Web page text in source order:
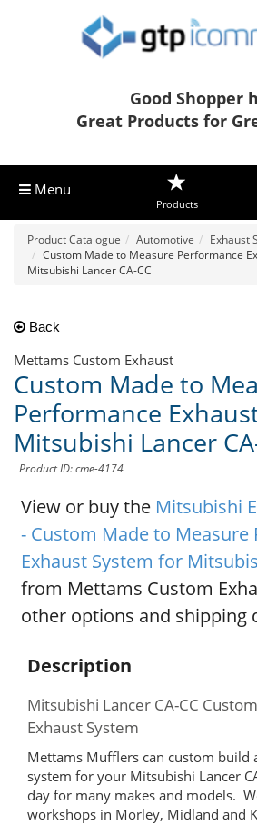
Good Shopper
Great Products for
Menu
Products
Product Catalogue Automotive Exhaust
Custom Made to Measure Performance
Mitsubishi Lancer CA-CC
Back
Mettams Custom Exhaust
Custom Made to
Performance
Mitsubishi Lancer
Product ID: cme-4174
View or buy the Mitsubishi
- Custom Made to Measure
Exhaust System for
from Mettams Custom
other options and shipping
Description
Mitsubishi Lancer CA-CC
Exhaust System
Mettams Mufflers can custom build
system for your Mitsubishi Lancer
day for many makes and models.
workshops in Morley, Midland and